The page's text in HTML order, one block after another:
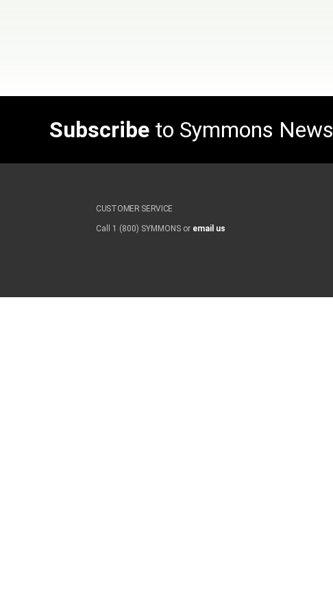
Subscribe to Symmons News
CUSTOMER SERVICE
Call 1 (800) SYMMONS or email us